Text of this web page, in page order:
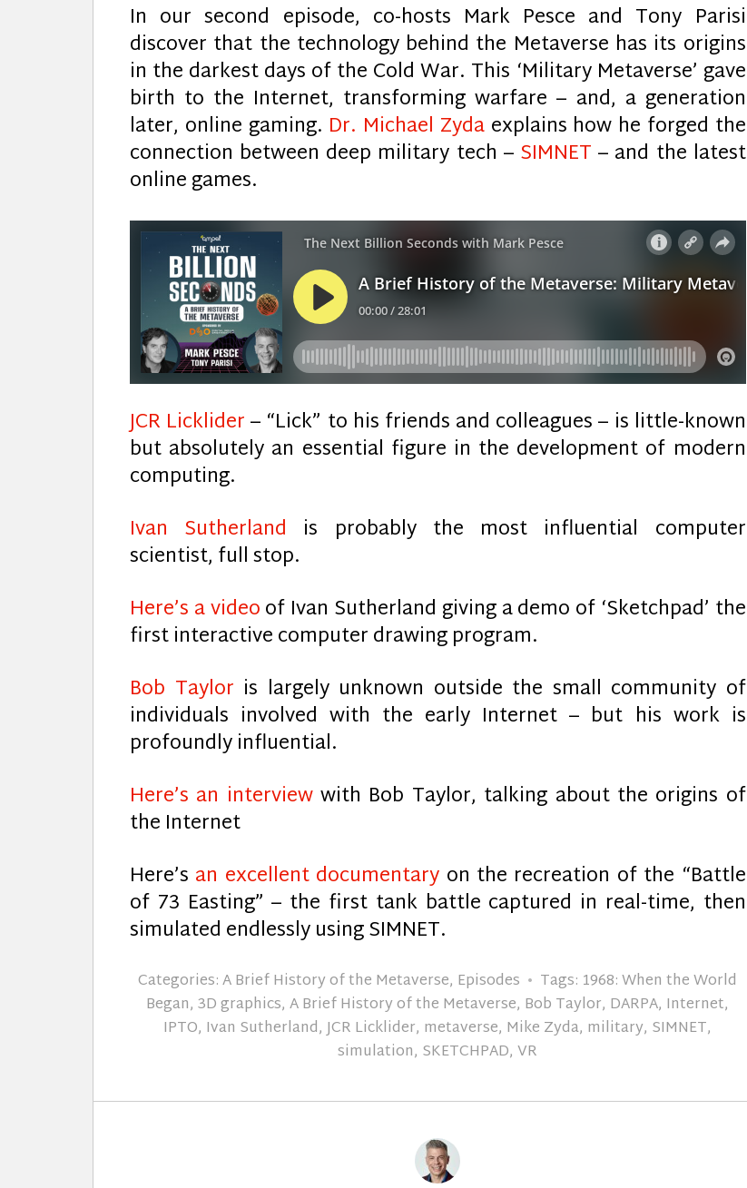
In our second episode, co-hosts Mark Pesce and Tony Parisi
discover that the technology behind the Metaverse has its origins
in the darkest days of the Cold War. This ‘Military Metaverse’ gave
birth to the Internet, transforming warfare – and, a generation
later, online gaming. Dr. Michael Zyda explains how he forged the
connection between deep military tech – SIMNET– and the latest
online games.
JCR Licklider– “Lick” to his friends and colleagues – is little-known
but absolutely an essential figure in the development of modern
computing.
Ivan Sutherland is probably the most influential computer
scientist, full stop.
Here’s a videoof Ivan Sutherland giving a demo of ‘Sketchpad’ the
first interactive computer drawing program.
Bob Taylor is largely unknown outside the small community of
individuals involved with the early Internet – but his work is
profoundly influential.
Here’s an interviewwith Bob Taylor, talking about the origins of
the Internet
Here’s an excellent documentary on the recreation of the “Battle
of 73 Easting” – the first tank battle captured in real-time, then
simulated endlessly using SIMNET.
Categories:A Brief History of the Metaverse, Episodes Tags: 1968: When the World
Began,3D graphics,A Brief History of the Metaverse, Bob Taylor, DARPA, Internet,
IPTO, Ivan Sutherland,JCR Licklider, metaverse, Mike Zyda, military, SIMNET,
simulation, SKETCHPAD,VR